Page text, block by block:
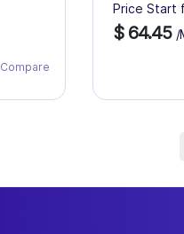
Compare
Price Start
$ 64.45 /